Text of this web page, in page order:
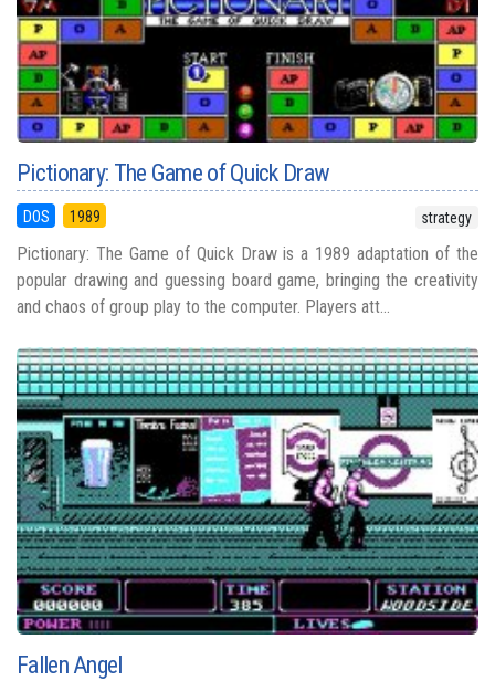
Pictionary: The Game of Quick Draw
DOS 1989 strategy
Pictionary: The Game of Quick Draw is a 1989 adaptation of the
popular drawing and guessing board game, bringing the creativity
and chaos of group play to the computer. Players att...
Fallen Angel